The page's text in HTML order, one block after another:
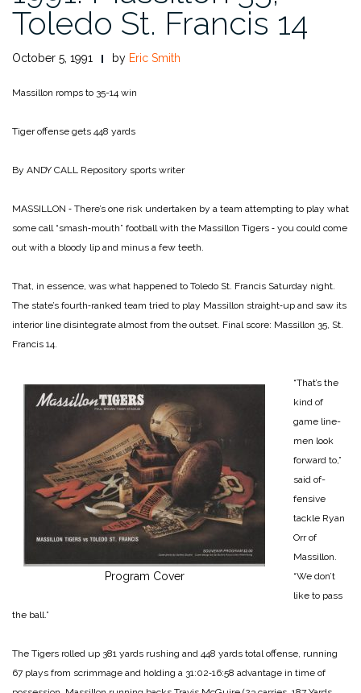
Toledo St. Francis 14
October 5, 1991 by Eric Smith
Massillon romps to 35-14 win
Tiger offense gets 448 yards
By ANDY CALL Repository sports writer
MASSILLON ‑ There’s one risk undertaken by a team at­tempting to play what
some call “smash‑mouth” football with the Massillon Tigers ‑ you could come
out with a bloody lip and minus a few teeth.
That, in essence, was what happened to Toledo St. Francis Saturday night.
The state’s fourth‑ranked team tried to play Massillon straight‑up and saw its
interior line disintegrate almost from the outset. Final score: Massillon 35, St.
Francis 14.
Program Cover
“That’s the
kind of
game line­
men look
forward to,”
said of­
fensive
tackle Ryan
Orr of
Massillon.
“We don’t
like to pass
the ball.”
The Tigers rolled up 381 yards rushing and 448 yards total offense, running
67 plays from scrimmage and holding a 31:02‑16:58 advantage in time of